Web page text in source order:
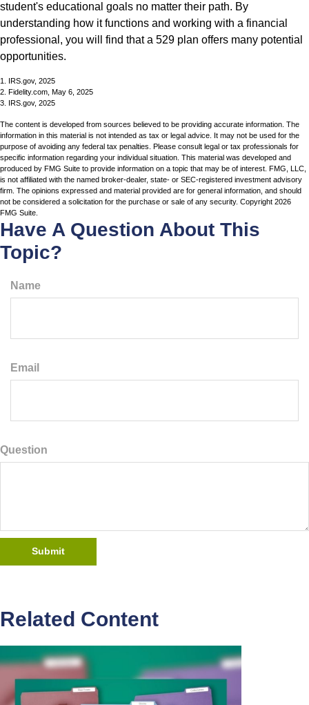
student's educational goals no matter their path. By
understanding how it functions and working with a financial
professional, you will find that a 529 plan offers many potential
opportunities.
1. IRS.gov, 2025
2. Fidelity.com, May 6, 2025
3. IRS.gov, 2025
The content is developed from sources believed to be providing accurate information. The
information in this material is not intended as tax or legal advice. It may not be used for the
purpose of avoiding any federal tax penalties. Please consult legal or tax professionals for
specific information regarding your individual situation. This material was developed and
produced by FMG Suite to provide information on a topic that may be of interest. FMG, LLC,
is not affiliated with the named broker-dealer, state- or SEC-registered investment advisory
firm. The opinions expressed and material provided are for general information, and should
not be considered a solicitation for the purchase or sale of any security. Copyright 2026
FMG Suite.
Have A Question About This
Topic?
Name
Email
Question
Related Content